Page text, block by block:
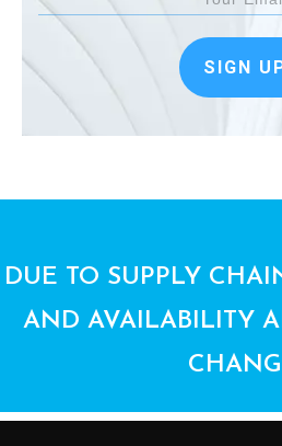
SIGN
DUE TO SUPPLY
AND AVAILABILITY